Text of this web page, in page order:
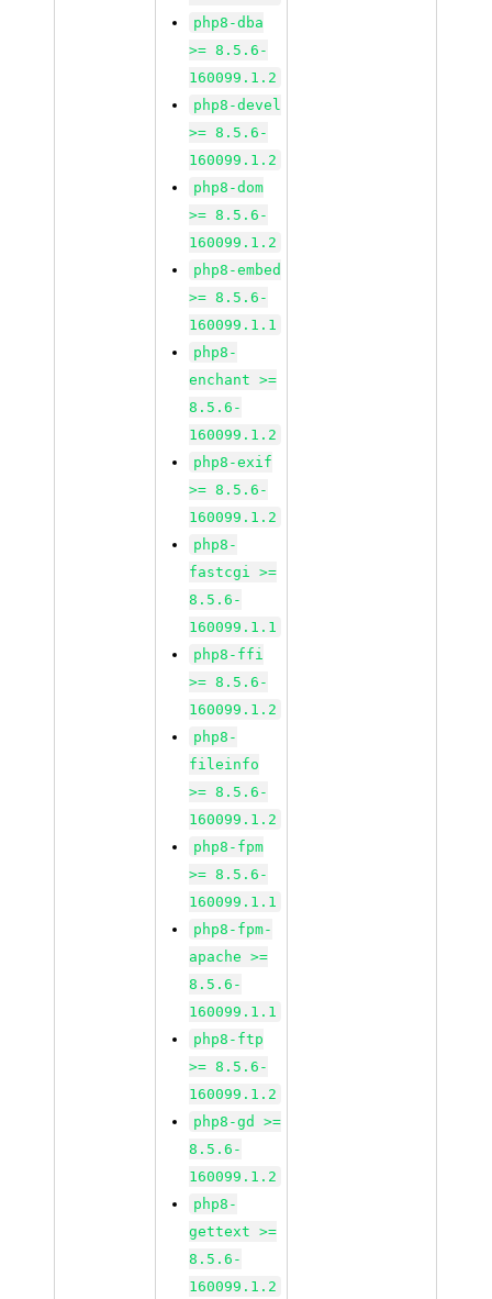
php8-dba
>= 8.5.6-
160099.1.2
php8-devel
>= 8.5.6-
160099.1.2
php8-dom
>= 8.5.6-
160099.1.2
php8-embed
>= 8.5.6-
160099.1.1
php8-
enchant >=
8.5.6-
160099.1.2
php8-exif
>= 8.5.6-
160099.1.2
php8-
fastcgi >=
8.5.6-
160099.1.1
php8-ffi
>= 8.5.6-
160099.1.2
php8-
fileinfo
>= 8.5.6-
160099.1.2
php8-fpm
>= 8.5.6-
160099.1.1
php8-fpm-
apache >=
8.5.6-
160099.1.1
php8-ftp
>= 8.5.6-
160099.1.2
php8-gd >=
8.5.6-
160099.1.2
php8-
gettext >=
8.5.6-
160099.1.2